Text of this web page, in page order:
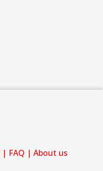
| FAQ | About us